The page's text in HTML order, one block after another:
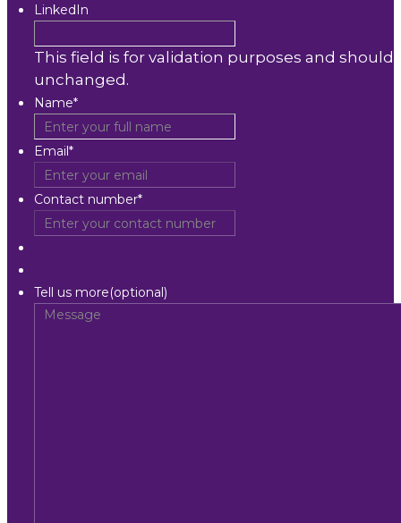
LinkedIn
This field is for validation purposes and should
unchanged.
Name*
Email*
Contact number*
Tell us more(optional)